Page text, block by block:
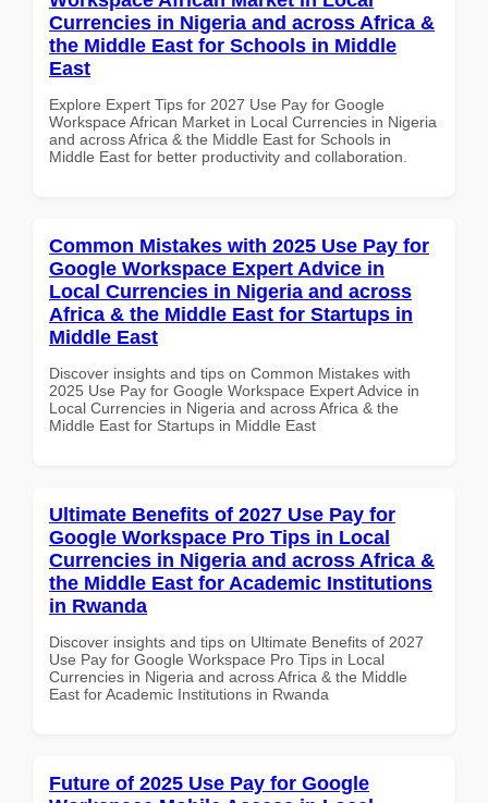
Currencies in Nigeria and across Africa &
the Middle East for Schools in Middle
East
Explore Expert Tips for 2027 Use Pay for Google
Workspace African Market in Local Currencies in Nigeria
and across Africa & the Middle East for Schools in
Middle East for better productivity and collaboration.
Common Mistakes with 2025 Use Pay for
Google Workspace Expert Advice in
Local Currencies in Nigeria and across
Africa & the Middle East for Startups in
Middle East
Discover insights and tips on Common Mistakes with
2025 Use Pay for Google Workspace Expert Advice in
Local Currencies in Nigeria and across Africa & the
Middle East for Startups in Middle East
Ultimate Benefits of 2027 Use Pay for
Google Workspace Pro Tips in Local
Currencies in Nigeria and across Africa &
the Middle East for Academic Institutions
in Rwanda
Discover insights and tips on Ultimate Benefits of 2027
Use Pay for Google Workspace Pro Tips in Local
Currencies in Nigeria and across Africa & the Middle
East for Academic Institutions in Rwanda
Future of 2025 Use Pay for Google